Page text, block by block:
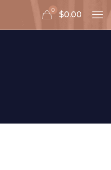
0 $0.00